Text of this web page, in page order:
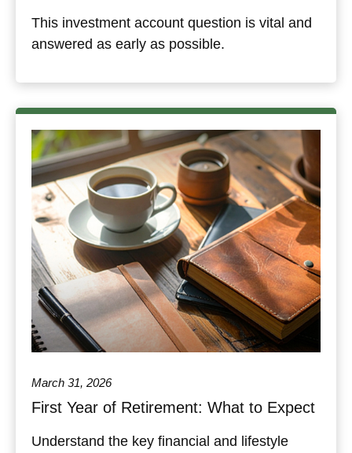
This investment account question is vital and
answered as early as possible.
March 31, 2026
First Year of Retirement: What to Expect
Understand the key financial and lifestyle